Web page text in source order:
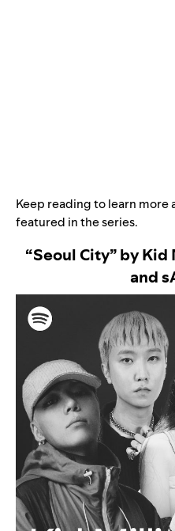
Keep reading to learn more
featured in the series.
“Seoul City” by
and